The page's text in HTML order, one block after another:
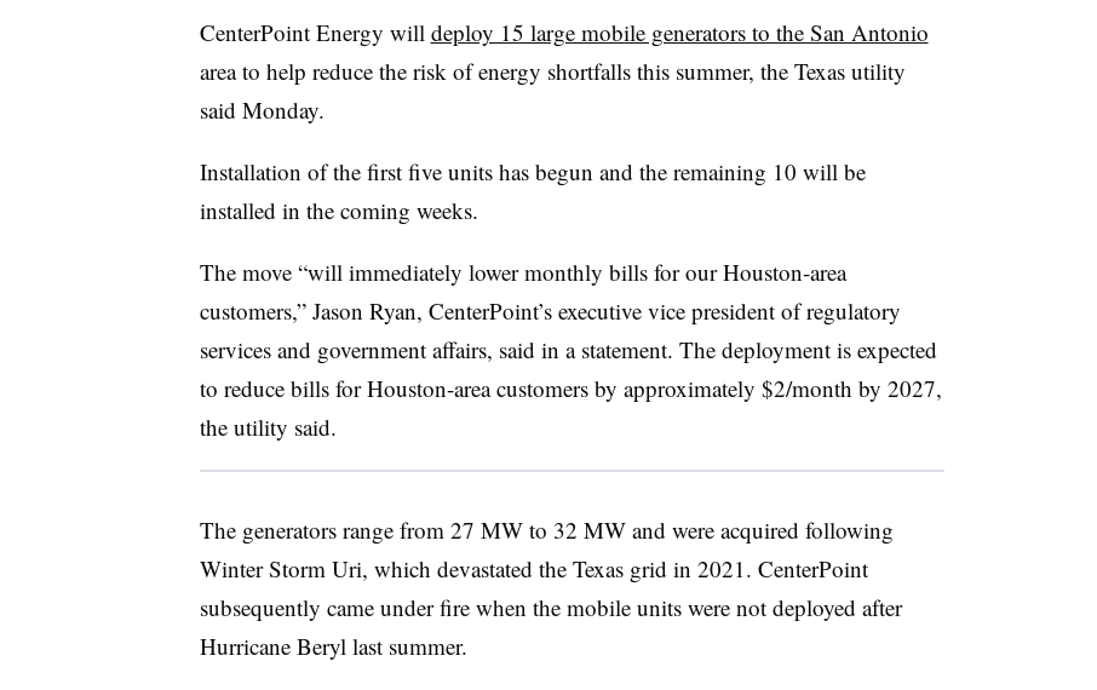
CenterPoint Energy will deploy 15 large mobile generators to the San Antonio
area to help reduce the risk of energy shortfalls this summer, the Texas utility
said Monday.
Installation of the first five units has begun and the remaining 10 will be
installed in the coming weeks.
The move “will immediately lower monthly bills for our Houston-area
customers,” Jason Ryan, CenterPoint’s executive vice president of regulatory
services and government affairs, said in a statement. The deployment is expected
to reduce bills for Houston-area customers by approximately $2/month by 2027,
the utility said.
The generators range from 27 MW to 32 MW and were acquired following
Winter Storm Uri, which devastated the Texas grid in 2021. CenterPoint
subsequently came under fire when the mobile units were not deployed after
Hurricane Beryl last summer.